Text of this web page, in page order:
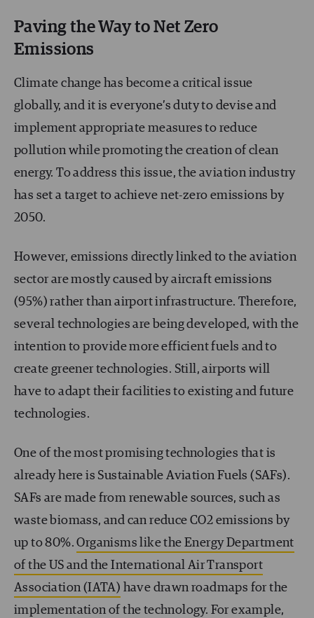
Paving the Way to Net Zero
Emissions
Climate change has become a critical issue
globally, and it is everyone’s duty to devise and
implement appropriate measures to reduce
pollution while promoting the creation of clean
energy. To address this issue, the aviation industry
has set a target to achieve net-zero emissions by
2050.
However, emissions directly linked to the aviation
sector are mostly caused by aircraft emissions
(95%) rather than airport infrastructure. Therefore,
several technologies are being developed, with the
intention to provide more efficient fuels and to
create greener technologies. Still, airports will
have to adapt their facilities to existing and future
technologies.
One of the most promising technologies that is
already here is Sustainable Aviation Fuels (SAFs).
SAFs are made from renewable sources, such as
waste biomass, and can reduce CO2 emissions by
up to 80%.Organisms like the Energy Department
of the US and the International Air Transport
Association (IATA) have drawn roadmaps for the
implementation of the technology. For example,